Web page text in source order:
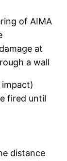
of AIMA
at
a wall
fired until
distance